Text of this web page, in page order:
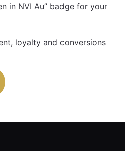
in NVI Au” badge for your
loyalty and conversions